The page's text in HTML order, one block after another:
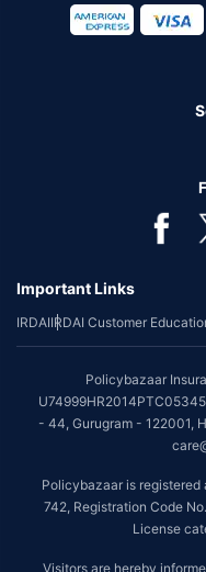
Important Links
IRDAIIRDAI Customer
Policybazaar
- 44, Gurugram - 122001,
Policybazaar is registered
742, Registration Code
License
Visitors are hereby